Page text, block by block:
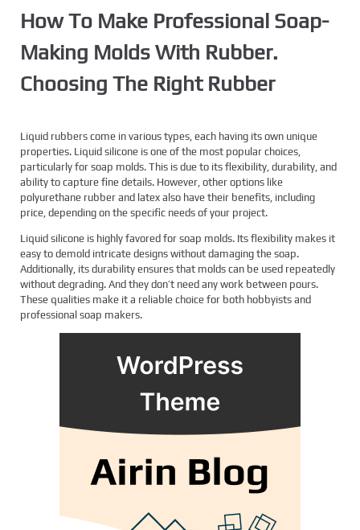
How To Make Professional Soap-
Making Molds With Rubber.
Choosing The Right Rubber
Liquid rubbers come in various types, each having its own unique
properties. Liquid silicone is one of the most popular choices,
particularly for soap molds. This is due to its flexibility, durability, and
ability to capture fine details. However, other options like
polyurethane rubber and latex also have their benefits, including
price, depending on the specific needs of your project.
Liquid silicone is highly favored for soap molds. Its flexibility makes it
easy to demold intricate designs without damaging the soap.
Additionally, its durability ensures that molds can be used repeatedly
without degrading. And they don’t need any work between pours.
These qualities make it a reliable choice for both hobbyists and
professional soap makers.